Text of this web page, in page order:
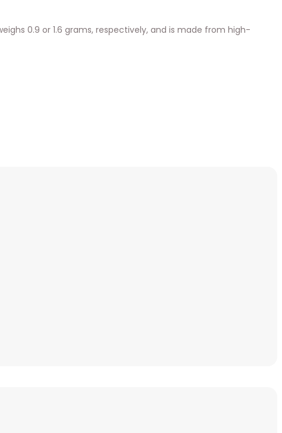
0.9 or 1.6 grams, respectively, and is made from high-